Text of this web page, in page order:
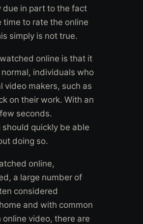
due in part to the fact
to rate the online
simply is not true.
online is that it
individuals who
video makers, such as
on their work. With an
seconds.
quickly be able
doing so.
online,
a large number of
considered
and with common
video, there are